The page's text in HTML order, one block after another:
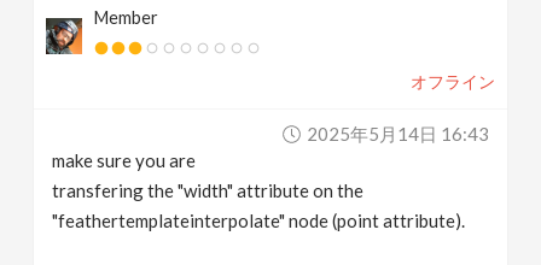
Member
オフライン
2025年5月14日 16:43
make sure you are
transfering the "width" attribute on the
"feathertemplateinterpolate" node (point attribute).